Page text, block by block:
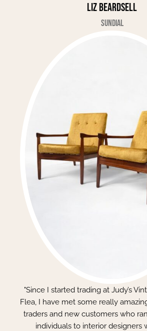
Liz Beardsell
Sundial
"Since I started trading at Judy’s
Flea, I have met some really
traders and new customers who
individuals to interior designers